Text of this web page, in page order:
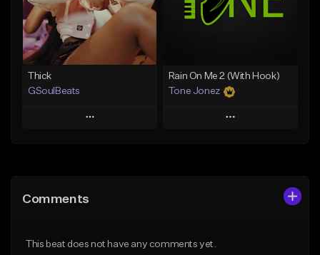
From $29.95
Find similar From $19.00
Thick
GSoulBeats
Play
Like Beat
Rain On Me 2 (With Hook)
Tone Jonez
Play
Comments
This beat does not have any comments yet.